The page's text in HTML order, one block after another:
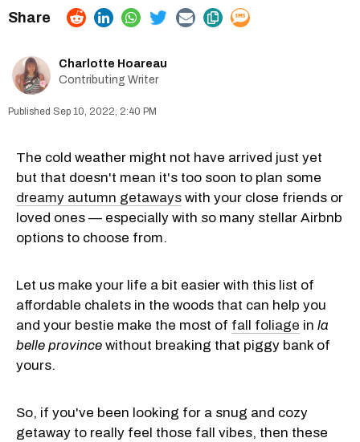
Charlotte Hoareau
Contributing Writer
Sep 10, 2022, 2:40 PM
The cold weather might not have arrived just yet
but that doesn't mean it's too soon to plan some
dreamy autumn getaways with your close friends or
loved ones — especially with so many stellar Airbnb
options to choose from.
Let us make your life a bit easier with this list of
affordable chalets in the woods that can help you
and your bestie make the most of fall foliage in la
belle province without breaking that piggy bank of
yours.
So, if you've been looking for a snug and cozy
getaway to really feel those fall vibes, then these